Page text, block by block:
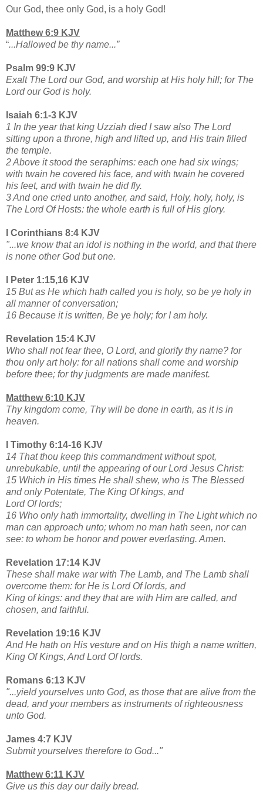
Our God, thee only God, is a holy God!
Matthew 6:9 KJV
“...Hallowed be thy name...”
Psalm 99:9 KJV
Exalt The Lord our God, and worship at His holy hill; for The
Lord our God is holy.
Isaiah 6:1-3 KJV
1 In the year that king Uzziah died I saw also The Lord
sitting upon a throne, high and lifted up, and His train filled
the temple.
2 Above it stood the seraphims: each one had six wings;
with twain he covered his face, and with twain he covered
his feet, and with twain he did fly.
3 And one cried unto another, and said, Holy, holy, holy, is
The Lord Of Hosts: the whole earth is full of His glory.
I Corinthians 8:4 KJV
"...we know that an idol is nothing in the world, and that there
is none other God but one.
I Peter 1:15,16 KJV
15 But as He which hath called you is holy, so be ye holy in
all manner of conversation;
16 Because it is written, Be ye holy; for I am holy.
Revelation 15:4 KJV
Who shall not fear thee, O Lord, and glorify thy name? for
thou only art holy: for all nations shall come and worship
before thee; for thy judgments are made manifest.
Matthew 6:10 KJV
Thy kingdom come, Thy will be done in earth, as it is in
heaven.
I Timothy 6:14-16 KJV
14 That thou keep this commandment without spot,
unrebukable, until the appearing of our Lord Jesus Christ:
15 Which in His times He shall shew, who is The Blessed
and only Potentate, The King Of kings, and
Lord Of lords;
16 Who only hath immortality, dwelling in The Light which no
man can approach unto; whom no man hath seen, nor can
see: to whom be honor and power everlasting. Amen.
Revelation 17:14 KJV
These shall make war with The Lamb, and The Lamb shall
overcome them: for He is Lord Of lords, and
King of kings: and they that are with Him are called, and
chosen, and faithful.
Revelation 19:16 KJV
And He hath on His vesture and on His thigh a name written,
King Of Kings, And Lord Of lords.
Romans 6:13 KJV
"...yield yourselves unto God, as those that are alive from the
dead, and your members as instruments of righteousness
unto God.
James 4:7 KJV
Submit yourselves therefore to God..."
Matthew 6:11 KJV
Give us this day our daily bread.